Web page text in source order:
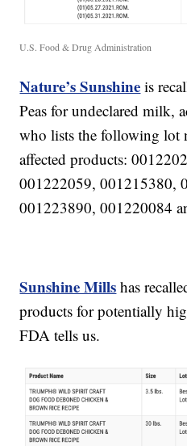
U.S. Food & Drug Administration
Nature’s Sunshine is
Peas for undeclared milk,
who lists the following lot
affected products:
001222059, 001215380,
001223890, 001220084
Sunshine Mills has
products for potentially
FDA tells us.